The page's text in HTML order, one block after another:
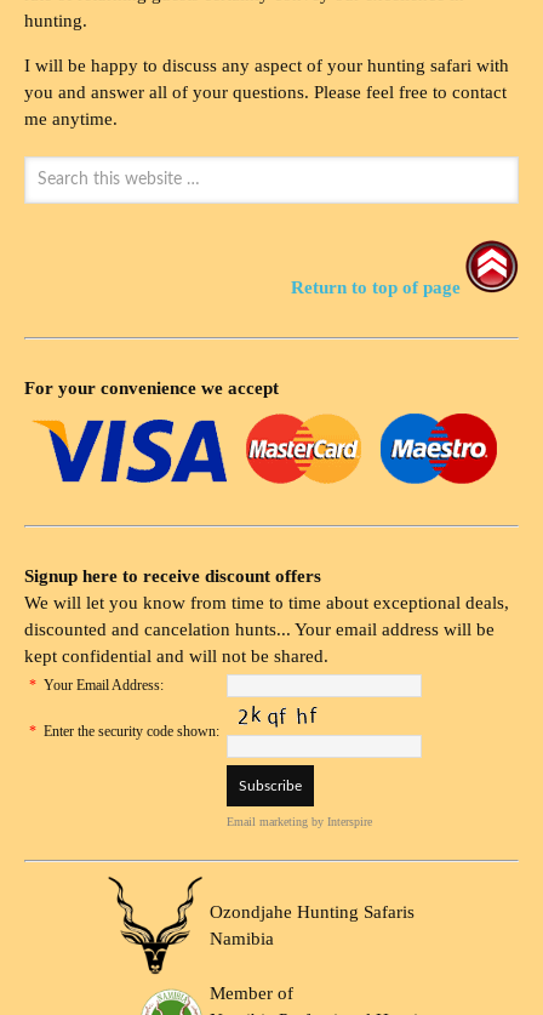
hunting.
I will be happy to discuss any aspect of your hunting safari with
you and answer all of your questions. Please feel free to contact
me anytime.
Return to top of page
For your convenience we accept
Signup here to receive discount offers
We will let you know from time to time about exceptional deals,
discounted and cancelation hunts... Your email address will be
kept confidential and will not be shared.
* Your Email Address:
* Enter the security code shown:
Email marketing by Interspire
Ozondjahe Hunting Safaris
Namibia
Member of